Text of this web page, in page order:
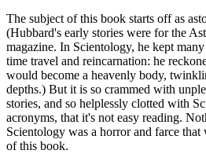
The subject of this book starts off as
(Hubbard's early stories were for the
magazine. In Scientology, he kept
time travel and reincarnation: he
would become a heavenly body,
depths.) But it is so crammed with
stories, and so helplessly clotted with
acronyms, that it's not easy reading.
Scientology was a horror and farce
of this book.